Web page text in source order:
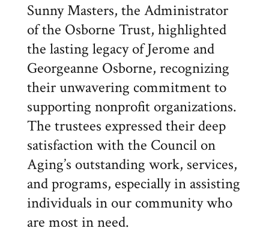
Sunny Masters, the Administrator
of the Osborne Trust, highlighted
the lasting legacy of Jerome and
Georgeanne Osborne, recognizing
their unwavering commitment to
supporting nonprofit organizations.
The trustees expressed their deep
satisfaction with the Council on
Aging’s outstanding work, services,
and programs, especially in assisting
individuals in our community who
are most in need.